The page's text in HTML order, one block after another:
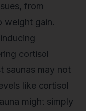
from
weight gain.
cortisol
saunas may not
like cortisol
might simply